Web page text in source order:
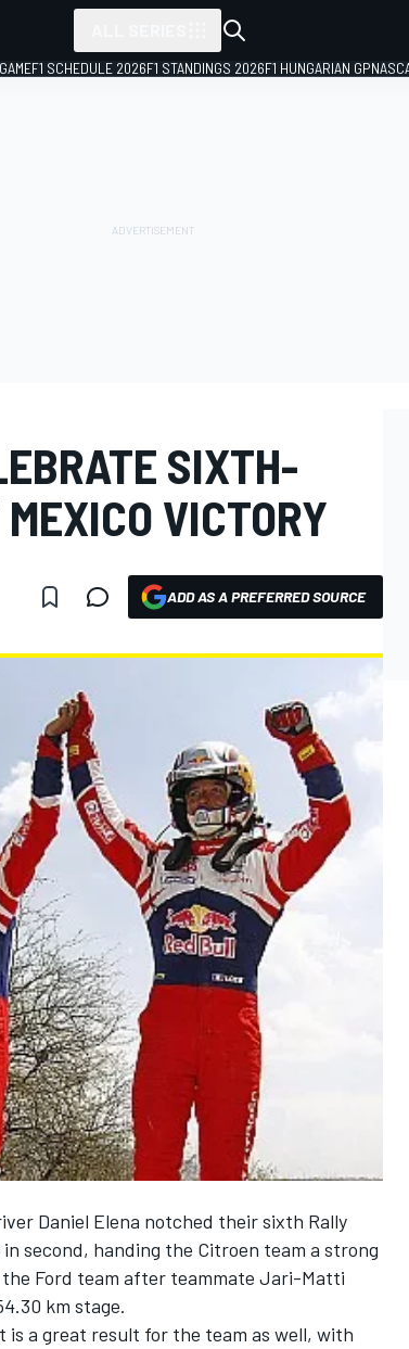
F1 SCHEDULE 2026F1 STANDINGS 2026F1 HUNGARIAN GP
SIXTH-
VICTORY
ADD AS A PREFERRED SOURCE
Daniel Elena notched their sixth Rally
second, handing the Citroen team a strong
Ford team after teammate Jari-Matti
km stage.
is a great result for the team as well, with